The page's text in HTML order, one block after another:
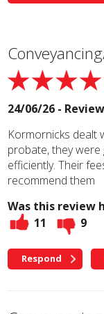
24/06/26 -
Kormornicks dealt
probate, they
efficiently. Their
recommend them
Was this review
11
9
Respond